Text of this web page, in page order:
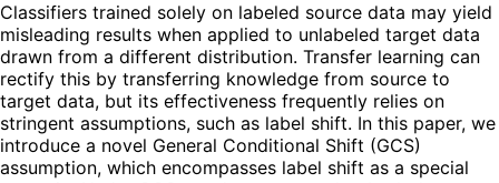
Classifiers trained solely on labeled source data may yield
misleading results when applied to unlabeled target data
drawn from a different distribution. Transfer learning can
rectify this by transferring knowledge from source to
target data, but its effectiveness frequently relies on
stringent assumptions, such as label shift. In this paper, we
introduce a novel General Conditional Shift (GCS)
assumption, which encompasses label shift as a special